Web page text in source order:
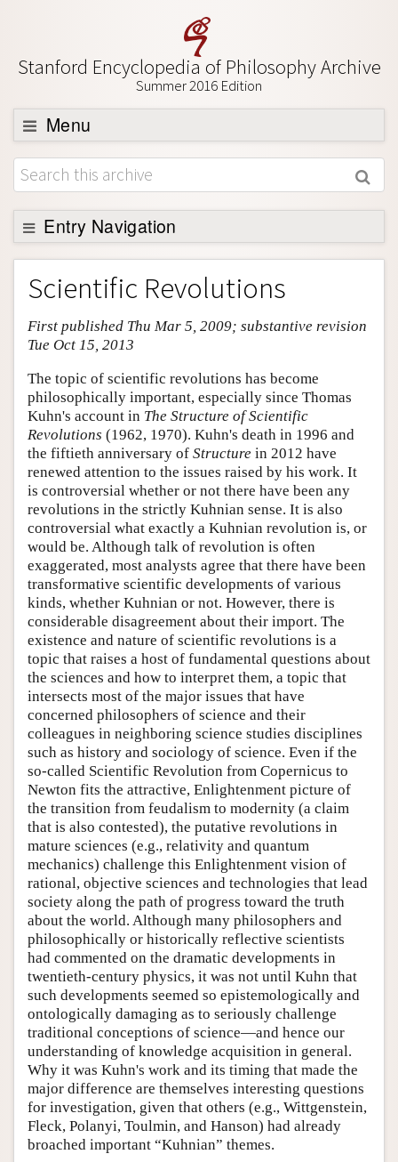
Stanford Encyclopedia of Philosophy Archive
Summer 2016 Edition
Menu
Browse
About
Support SEP
Entry Navigation
Entry Contents
Bibliography
Academic Tools
Friends PDF Preview
Author and Citation Info
Scientific Revolutions
First published Thu Mar 5, 2009; substantive revision
Tue Oct 15, 2013
The topic of scientific revolutions has become
philosophically important, especially since Thomas
Kuhn's account in The Structure of Scientific
Revolutions (1962, 1970). Kuhn's death in 1996 and
the fiftieth anniversary of Structure in 2012 have
renewed attention to the issues raised by his work. It
is controversial whether or not there have been any
revolutions in the strictly Kuhnian sense. It is also
controversial what exactly a Kuhnian revolution is, or
would be. Although talk of revolution is often
exaggerated, most analysts agree that there have been
transformative scientific developments of various
kinds, whether Kuhnian or not. However, there is
considerable disagreement about their import. The
existence and nature of scientific revolutions is a
topic that raises a host of fundamental questions about
the sciences and how to interpret them, a topic that
intersects most of the major issues that have
concerned philosophers of science and their
colleagues in neighboring science studies disciplines
such as history and sociology of science. Even if the
so-called Scientific Revolution from Copernicus to
Newton fits the attractive, Enlightenment picture of
the transition from feudalism to modernity (a claim
that is also contested), the putative revolutions in
mature sciences (e.g., relativity and quantum
mechanics) challenge this Enlightenment vision of
rational, objective sciences and technologies that lead
society along the path of progress toward the truth
about the world. Although many philosophers and
philosophically or historically reflective scientists
had commented on the dramatic developments in
twentieth-century physics, it was not until Kuhn that
such developments seemed so epistemologically and
ontologically damaging as to seriously challenge
traditional conceptions of science—and hence our
understanding of knowledge acquisition in general.
Why it was Kuhn's work and its timing that made the
major difference are themselves interesting questions
for investigation, given that others (e.g., Wittgenstein,
Fleck, Polanyi, Toulmin, and Hanson) had already
broached important “Kuhnian” themes.